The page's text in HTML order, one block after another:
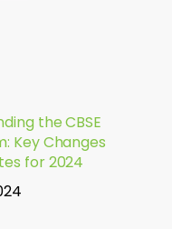
the CBSE
Key Changes
for 2024